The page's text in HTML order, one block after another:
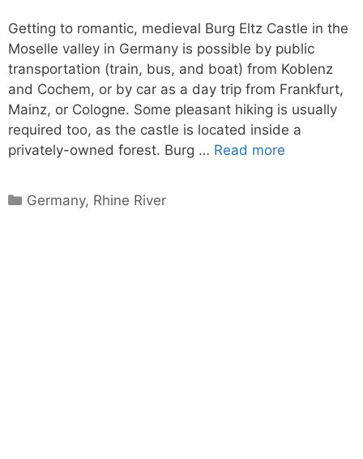
Getting to romantic, medieval Burg Eltz Castle in the
Moselle valley in Germany is possible by public
transportation (train, bus, and boat) from Koblenz
and Cochem, or by car as a day trip from Frankfurt,
Mainz, or Cologne. Some pleasant hiking is usually
required too, as the castle is located inside a
privately-owned forest. Burg … Read more
Categories
Germany, Rhine River